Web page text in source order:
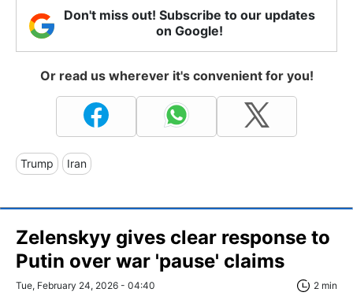
Don't miss out! Subscribe to our updates
on Google!
Or read us wherever it's convenient for you!
Trump Iran
Zelenskyy gives clear response to
Putin over war 'pause' claims
Tue, February 24, 2026 - 04:40 2 min